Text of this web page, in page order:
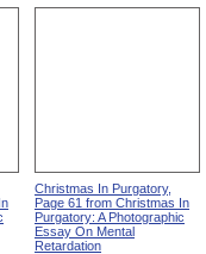
Christmas In Purgatory,
Page 61 from Christmas In
Purgatory: A Photographic
Essay On Mental
Retardation